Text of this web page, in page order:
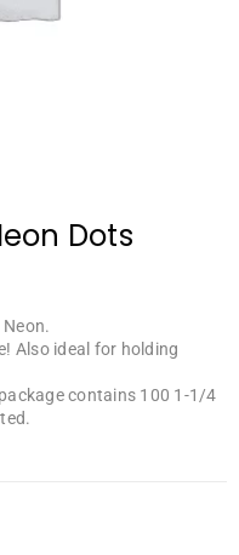
Dots
Also ideal for holding
contains 100 1-1/4